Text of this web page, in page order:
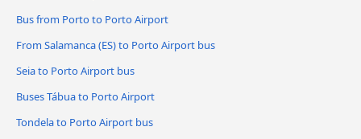
Bus from Porto to Porto Airport
From Salamanca (ES) to Porto Airport bus
Seia to Porto Airport bus
Buses Tábua to Porto Airport
Tondela to Porto Airport bus